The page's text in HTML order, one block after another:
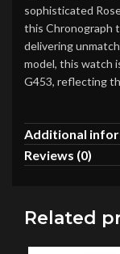
sophisticated
this Chronograph
delivering
model, this watch
G453, reflecting
Additional
Reviews (0)
Related